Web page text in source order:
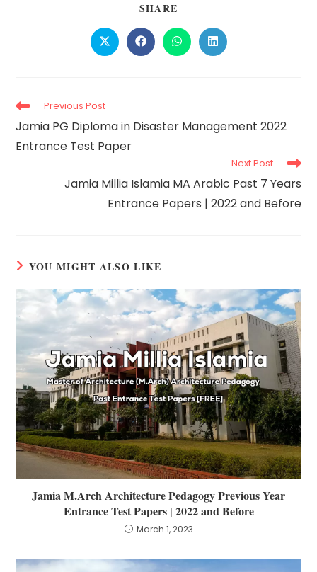
SHARE
Previous Post
Jamia PG Diploma in Disaster Management 2022
Entrance Test Paper
Next Post
Jamia Millia Islamia MA Arabic Past 7 Years
Entrance Papers | 2022 and Before
YOU MIGHT ALSO LIKE
Jamia M.Arch Architecture Pedagogy Previous Year
Entrance Test Papers | 2022 and Before
March 1, 2023